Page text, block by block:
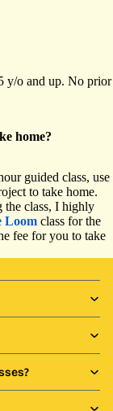
y/o and up. No prior
home?
guided class, use
to take home.
the class, I highly
Loom class for the
fee for you to take